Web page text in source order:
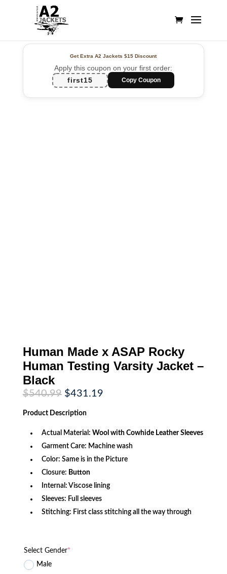
Get Extra A2 Jackets$15 Discount
Apply this coupon on your first order:
first15
Copy Coupon
Human Made x ASAP Rocky
Human Testing Varsity Jacket –
Black
$540.99 Original
price
was:
$540.99.
$431.19Current
Product Description
Actual Material: Wool with Cowhide Leather Sleeves
Garment Care: Machine wash
Color: Same is in the Picture
Closure: Button
Internal: Viscose lining
Sleeves: Full sleeves
Stitching: First class stitching all the way through
Select Gender*
Male